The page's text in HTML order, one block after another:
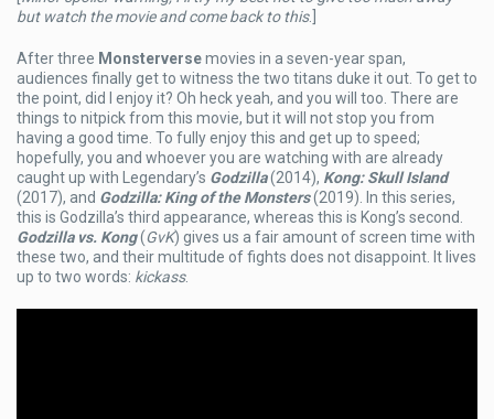
MASH:
vs.
Kong
Movie
Review
but watch the movie and come back to this.]
After three Monsterversemovies in a seven-year span,
audiences finally get to witness the two titans duke it out. To get to
the point, did I enjoy it? Oh heck yeah, and you will too. There are
things to nitpick from this movie, but it will not stop you from
having a good time. To fully enjoy this and get up to speed;
hopefully, you and whoever you are watching with are already
caught up with Legendary’s Godzilla(2014), Kong: Skull Island
(2017), and Godzilla: King of the Monsters(2019). In this series,
this is Godzilla’s third appearance, whereas this is Kong’s second.
Godzilla vs. Kong(GvK) gives us a fair amount of screen time with
these two, and their multitude of fights does not disappoint. It lives
up to two words: kickass.